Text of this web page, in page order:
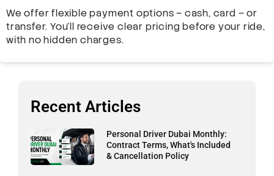
We offer flexible payment options – cash, card – or
transfer. You’ll receive clear pricing before your ride,
with no hidden charges.
Recent Articles
Personal Driver Dubai Monthly:
Contract Terms, What's Included
& Cancellation Policy